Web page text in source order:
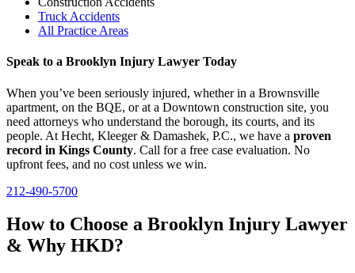
Truck Accidents
All Practice Areas
Speak to a Brooklyn Injury Lawyer Today
When you’ve been seriously injured, whether in a Brownsville
apartment, on the BQE, or at a Downtown construction site, you
need attorneys who understand the borough, its courts, and its
people. At Hecht, Kleeger & Damashek, P.C., we have a proven
record in Kings County. Call for a free case evaluation. No
upfront fees, and no cost unless we win.
212-490-5700
How to Choose a Brooklyn Injury Lawyer
& Why HKD?